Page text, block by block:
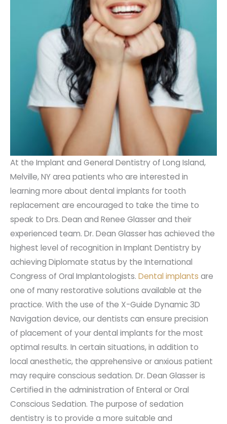
At the Implant and General Dentistry of Long Island,
Melville, NY area patients who are interested in
learning more about dental implants for tooth
replacement are encouraged to take the time to
speak to Drs. Dean and Renee Glasser and their
experienced team. Dr. Dean Glasser has achieved the
highest level of recognition in Implant Dentistry by
achieving Diplomate status by the International
Congress of Oral Implantologists. Dental implants are
one of many restorative solutions available at the
practice. With the use of the X-Guide Dynamic 3D
Navigation device, our dentists can ensure precision
of placement of your dental implants for the most
optimal results. In certain situations, in addition to
local anesthetic, the apprehensive or anxious patient
may require conscious sedation. Dr. Dean Glasser is
Certified in the administration of Enteral or Oral
Conscious Sedation. The purpose of sedation
dentistry is to provide a more suitable and